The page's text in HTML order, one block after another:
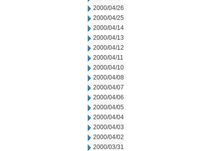
2000/04/26
2000/04/25
2000/04/14
2000/04/13
2000/04/12
2000/04/11
2000/04/10
2000/04/08
2000/04/07
2000/04/06
2000/04/05
2000/04/04
2000/04/03
2000/04/02
2000/03/31